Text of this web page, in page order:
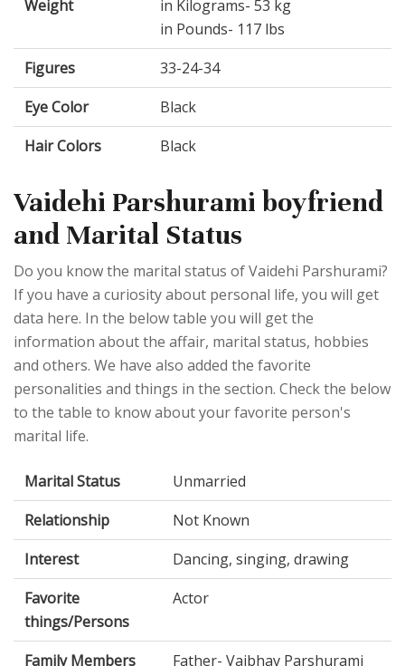
Weight
in Kilograms- 53 kg
in Pounds- 117 lbs
Figures
33-24-34
Eye Color
Black
Hair Colors
Black
Vaidehi Parshurami boyfriend
and Marital Status
Do you know the marital status of Vaidehi Parshurami?
If you have a curiosity about personal life, you will get
data here. In the below table you will get the
information about the affair, marital status, hobbies
and others. We have also added the favorite
personalities and things in the section. Check the below
to the table to know about your favorite person's
marital life.
Marital Status
Unmarried
Relationship
Not Known
Interest
Dancing, singing, drawing
Favorite
things/Persons
Actor
Family Members Father- Vaibhav Parshurami